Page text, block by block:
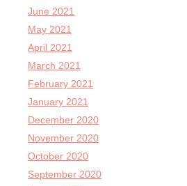
June 2021
May 2021
April 2021
March 2021
February 2021
January 2021
December 2020
November 2020
October 2020
September 2020